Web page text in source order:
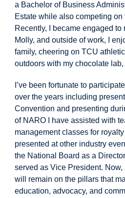
a Bachelor of Business
Estate while also competing on
Recently, I became engaged
Molly, and outside of work, I
family, cheering on TCU
outdoors with my chocolate
I’ve been fortunate to
over the years including
Convention and presenting
of NARO I have assisted with
management classes for
presented at other industry
the National Board as a
served as Vice President.
will remain on the pillars that
education, advocacy, and